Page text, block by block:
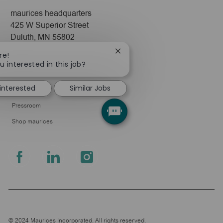
maurices headquarters
425 W Superior Street
Duluth, MN 55802
Leadership
Pressroom
Shop maurices
follow
© 2024 Maurices Incorporated. All rights reserved.
interested in this job?
Close
notification
Similar Jobs